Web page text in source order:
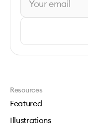
Resources
Featured
Illustrations